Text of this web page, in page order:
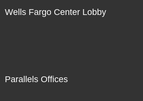
Wells Fargo Center Lobby
Parallels Offices